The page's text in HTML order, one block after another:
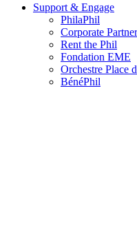
Support & Engage
PhilaPhil
Corporate
Rent the Phil
Fondation EME
Orchestre Place
BénéPhil